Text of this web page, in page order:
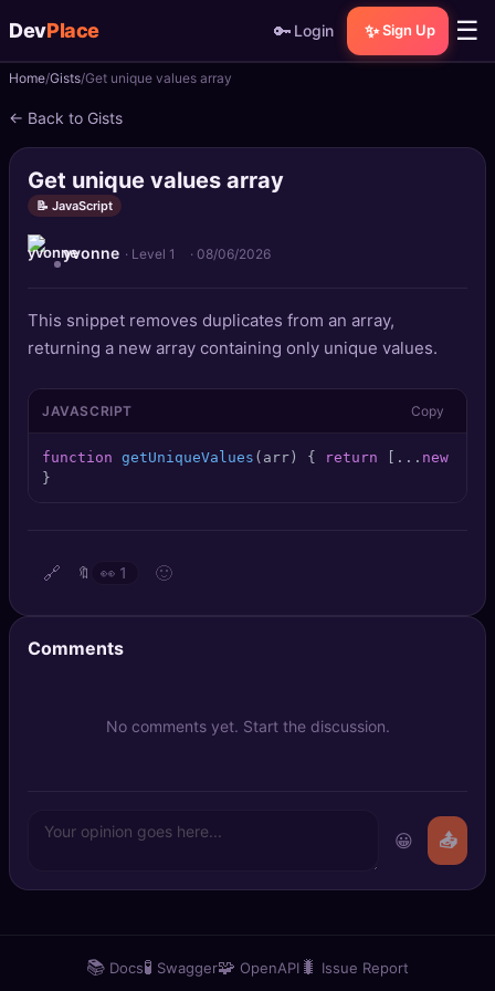
DevPlace 🔑 Login ✨ Sign Up ☰
📝Posts
📰News
📄Gists
🚀 Projects
Quizzes
🏆Leaderboard
TOOLS
DeepSearch
Home Gists Get unique values array
← Back to Gists
Get unique values array
📝 JavaScript
yvonne · Level 1 · 08/06/2026
This snippet removes duplicates from an array,
returning a new array containing only unique values.
JAVASCRIPT Copy
function getUniqueValues ( arr ) { return [... new
}
🔗 🔖 👀 1 🙂
Comments
No comments yet. Start the discussion.
😀 📤
📚 Docs🧪 Swagger🧩 OpenAPI 🐛 Issue Report